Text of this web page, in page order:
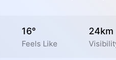
16°
Feels Like
24km